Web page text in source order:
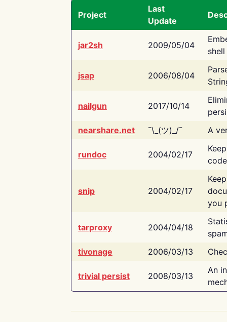
Project
Last
Update
jar2sh 2009/05/04
jsap 2006/08/04
nailgun 2017/10/14
nearshare.net
¯\_(ツ)_/¯ A
rundoc 2004/02/17
snip 2004/02/17
you
tarproxy 2004/04/18
tivonage
2006/03/13
trivial persist 2008/03/13
An